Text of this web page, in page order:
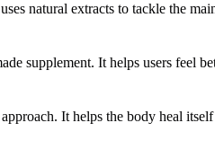
natural extracts to tackle the
supplement. It helps users feel
It helps the body heal